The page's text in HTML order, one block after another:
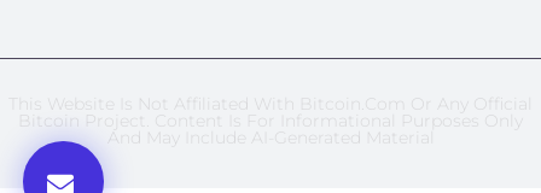
This Website Is Not Affiliated With Bitcoin.com Or Any Official
Bitcoin Project. Content Is For Informational Purposes Only
And May Include AI-Generated Material